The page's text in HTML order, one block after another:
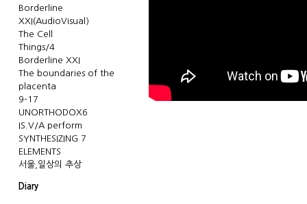
Borderline
XXI(AudioVisual)
The Cell
Things/4
Borderline XXI
The boundaries of the
placenta
9-17
UNORTHODOX6
IS.V/A perform
SYNTHESIZING 7
ELEMENTS
서울,일상의 추상
Diary